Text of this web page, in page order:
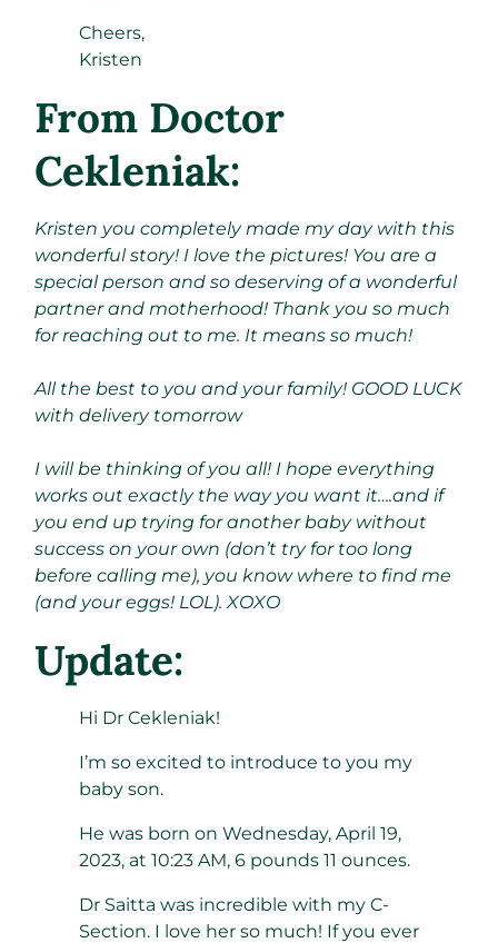
Cheers,
Kristen
From Doctor
Cekleniak:
Kristen you completely made my day with this
wonderful story! I love the pictures! You are a
special person and so deserving of a wonderful
partner and motherhood! Thank you so much
for reaching out to me. It means so much!
All the best to you and your family! GOOD LUCK
with delivery tomorrow
I will be thinking of you all! I hope everything
works out exactly the way you want it….and if
you end up trying for another baby without
success on your own (don’t try for too long
before calling me), you know where to find me
(and your eggs! LOL). XOXO
Update:
Hi Dr Cekleniak!
I’m so excited to introduce to you my
baby son.
He was born on Wednesday, April 19,
2023, at 10:23 AM, 6 pounds 11 ounces.
Dr Saitta was incredible with my C-
Section. I love her so much! If you ever